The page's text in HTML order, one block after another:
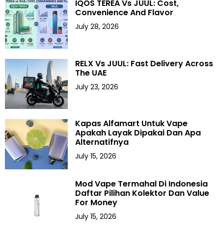
IQOS TEREA Vs JUUL: Cost,
Convenience And Flavor
July 28, 2026
RELX Vs JUUL: Fast Delivery Across
The UAE
July 23, 2026
Kapas Alfamart Untuk Vape
Apakah Layak Dipakai Dan Apa
Alternatifnya
July 15, 2026
Mod Vape Termahal Di Indonesia
Daftar Pilihan Kolektor Dan Value
For Money
July 15, 2026